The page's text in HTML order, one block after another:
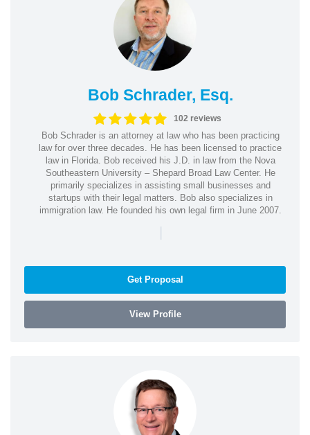
Bob Schrader, Esq.
102 reviews
Bob Schrader is an attorney at law who has been practicing
law for over three decades. He has been licensed to practice
law in Florida. Bob received his J.D. in law from the Nova
Southeastern University – Shepard Broad Law Center. He
primarily specializes in assisting small businesses and
startups with their legal matters. Bob also specializes in
immigration law. He founded his own legal firm in June 2007.
|
Get Proposal
View Profile